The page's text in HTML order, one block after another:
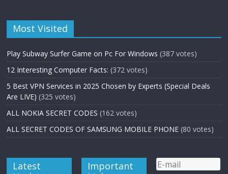
Most Visited
Play Subway Surfer Game on Pc For Windows (387 votes)
12 Interesting Computer Facts: (372 votes)
5 Best VPN Services in 2025 Chosen by Experts (Special Deals
Are LIVE) (325 votes)
ALL NOKIA SECRET CODES (162 votes)
ALL SECRET CODES OF SAMSUNG MOBILE PHONE (80 votes)
Latest
Important